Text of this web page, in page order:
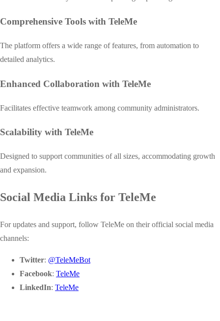
Comprehensive Tools with TeleMe
The platform offers a wide range of features, from automation to
detailed analytics.
Enhanced Collaboration with TeleMe
Facilitates effective teamwork among community administrators.
Scalability with TeleMe
Designed to support communities of all sizes, accommodating growth
and expansion.
Social Media Links for TeleMe
For updates and support, follow TeleMe on their official social media
channels:
Twitter: @TeleMeBot
Facebook: TeleMe
LinkedIn: TeleMe